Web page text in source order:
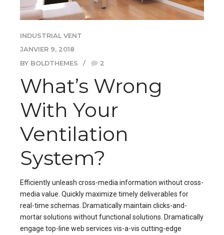
INDUSTRIAL VENT
JANVIER 9, 2018
BY BOLDTHEMES
2
What’s Wrong
With Your
Ventilation
System?
Efficiently unleash cross-media information without cross-
media value. Quickly maximize timely deliverables for
real-time schemas. Dramatically maintain clicks-and-
mortar solutions without functional solutions. Dramatically
engage top-line web services vis-a-vis cutting-edge